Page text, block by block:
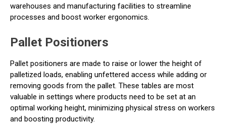
warehouses and manufacturing facilities to streamline
processes and boost worker ergonomics.
Pallet Positioners
Pallet positioners are made to raise or lower the height of
palletized loads, enabling unfettered access while adding or
removing goods from the pallet. These tables are most
valuable in settings where products need to be set at an
optimal working height, minimizing physical stress on workers
and boosting productivity.